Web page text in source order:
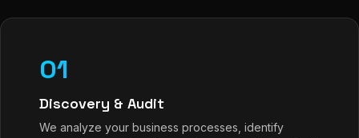
01
Discovery & Audit
We analyze your business processes, identify